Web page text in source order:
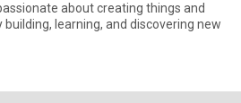
about creating things and
learning, and discovering new